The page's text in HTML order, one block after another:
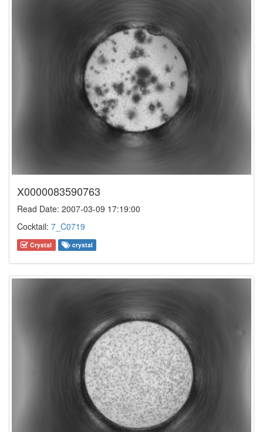
X0000083590763
Read Date: 2007-03-09 17:19:00
Cocktail: 7_C0719
Crystal crystal